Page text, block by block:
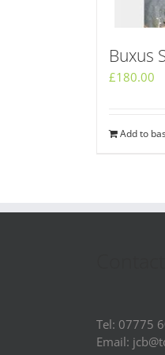
Buxus
£180.00
Add to
Tel: 07775
Email: